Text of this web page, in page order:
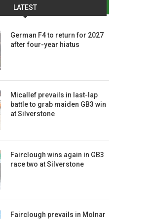
LATEST
German F4 to return for 2027
after four-year hiatus
Micallef prevails in last-lap
battle to grab maiden GB3 win
at Silverstone
Fairclough wins again in GB3
race two at Silverstone
Fairclough prevails in Molnar